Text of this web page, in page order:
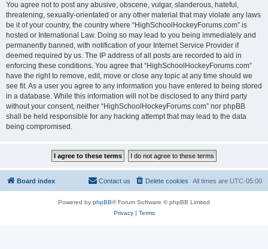
You agree not to post any abusive, obscene, vulgar, slanderous, hateful,
threatening, sexually-orientated or any other material that may violate any laws
be it of your country, the country where “HighSchoolHockeyForums.com” is
hosted or International Law. Doing so may lead to you being immediately and
permanently banned, with notification of your Internet Service Provider if
deemed required by us. The IP address of all posts are recorded to aid in
enforcing these conditions. You agree that “HighSchoolHockeyForums.com”
have the right to remove, edit, move or close any topic at any time should we
see fit. As a user you agree to any information you have entered to being stored
in a database. While this information will not be disclosed to any third party
without your consent, neither “HighSchoolHockeyForums.com” nor phpBB
shall be held responsible for any hacking attempt that may lead to the data
being compromised.
Board index All times are UTC-05:00
Delete cookies
Contact us
Powered by phpBB® Forum Software © phpBB Limited
Privacy| Terms